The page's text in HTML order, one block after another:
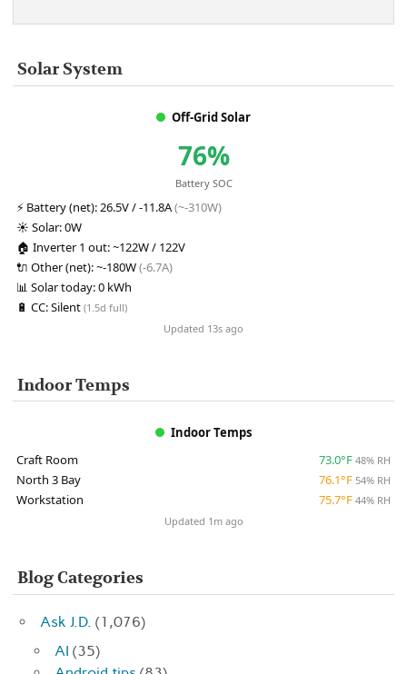
Solar System
Off-Grid Solar
76%
Battery SOC
⚡ Battery (net):26.5V / -11.8A(~-310W)
☀️ Solar:0W
🏠 Inverter 1 out:~122W / 122V
🔌 Other (net):~-180W(-6.7A)
📊 Solar today:0 kWh
🔋 CC:Silent (1.5d full)
Updated 13s ago
Indoor Temps
Indoor Temps
Craft Room
73.0°F 48% RH
North 3 Bay 76.1°F 54% RH
Workstation 75.7°F 44% RH
Updated 1m ago
Blog Categories
Ask J.D. (1,076)
AI (35)